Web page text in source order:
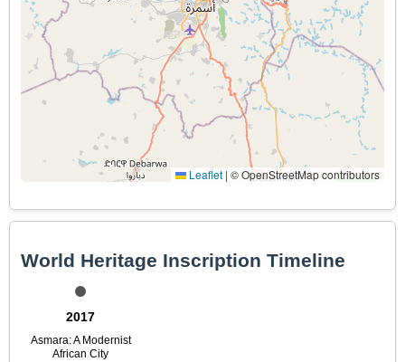
Leaflet | © OpenStreetMap contributors
World Heritage Inscription Timeline
2017
Asmara: A Modernist
African City